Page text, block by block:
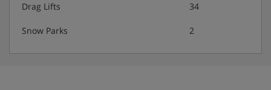
Drag Lifts 34
Snow Parks 2